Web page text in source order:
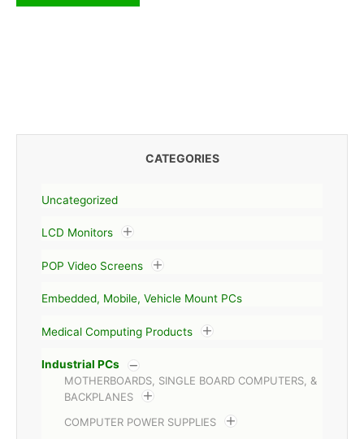
CATEGORIES
Uncategorized
LCD Monitors
POP Video Screens
Embedded, Mobile, Vehicle Mount PCs
Medical Computing Products
Industrial PCs
MOTHERBOARDS, SINGLE BOARD COMPUTERS, &
BACKPLANES
COMPUTER POWER SUPPLIES